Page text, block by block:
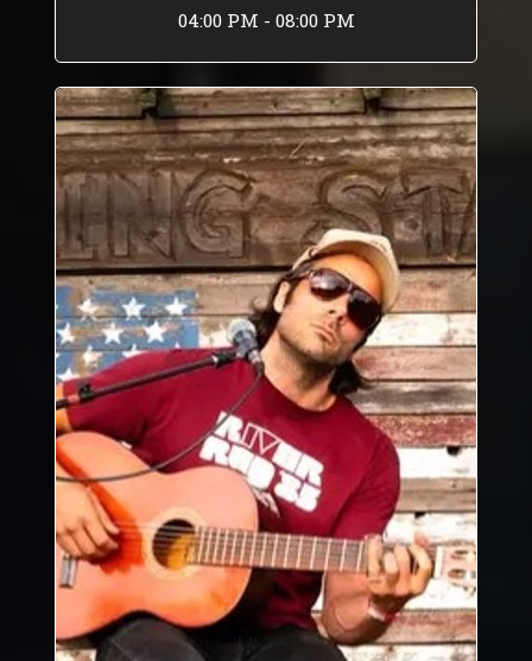
04:00 PM - 08:00 PM